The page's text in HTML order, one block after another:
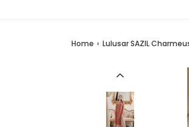
Home › Lulusar SAZIL